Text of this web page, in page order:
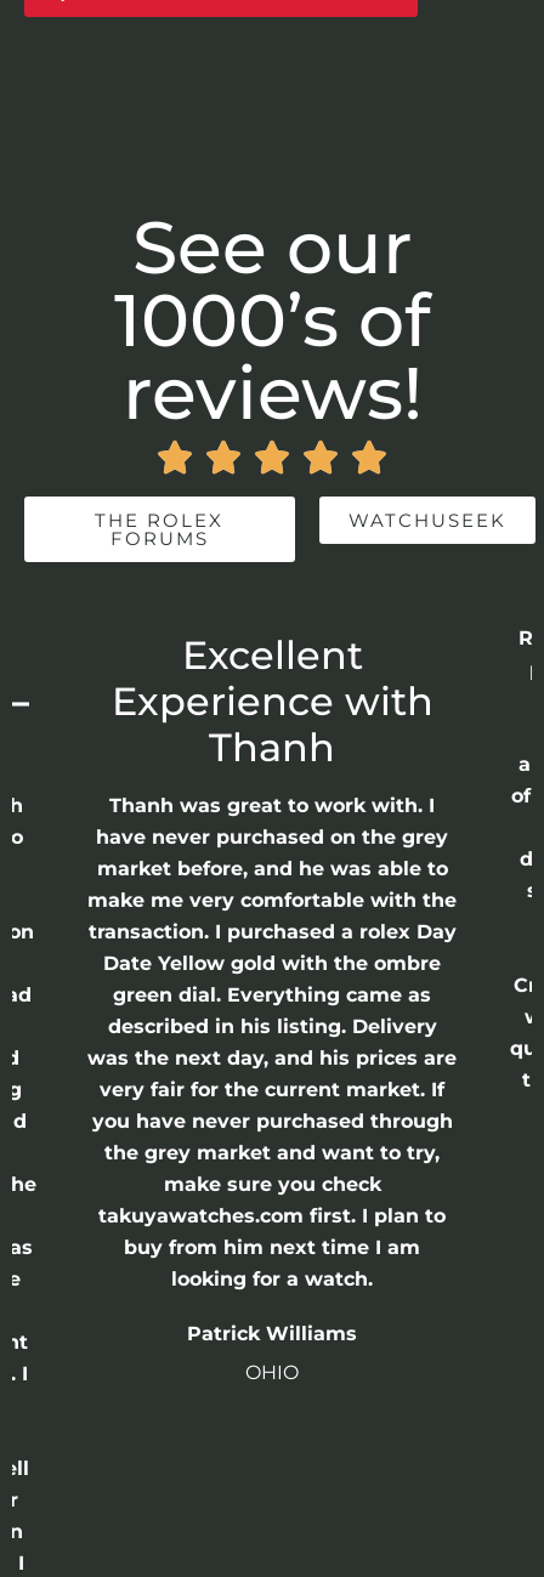
See our
1000’s of
reviews!
    
THE ROLEX
FORUMS
WATCHUSEEK
the
I
I
Excellent
Experience with
Thanh
Thanh was great to work with. I
have never purchased on the grey
market before, and he was able to
make me very comfortable with the
transaction. I purchased a rolex Day
Date Yellow gold with the ombre
green dial. Everything came as
described in his listing. Delivery
was the next day, and his prices are
very fair for the current market. If
you have never purchased through
the grey market and want to try,
make sure you check
takuyawatches.com first. I plan to
buy from him next time I am
looking for a watch.
Patrick Williams
OHIO
of